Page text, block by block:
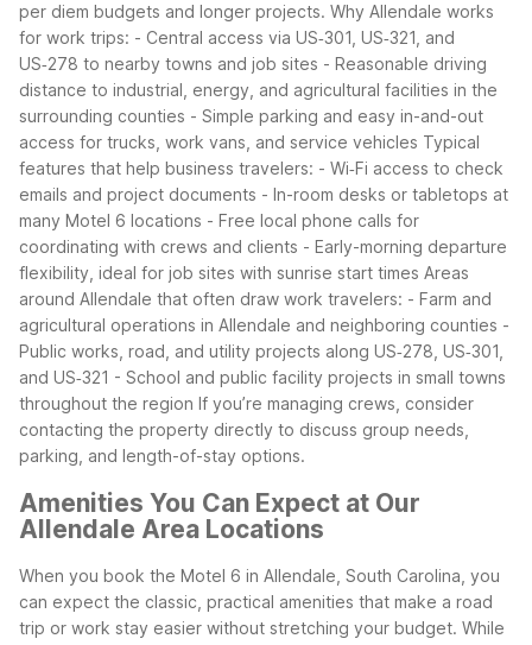
per diem budgets and longer projects. Why Allendale works
for work trips: - Central access via US‑301, US‑321, and
US‑278 to nearby towns and job sites - Reasonable driving
distance to industrial, energy, and agricultural facilities in the
surrounding counties - Simple parking and easy in-and-out
access for trucks, work vans, and service vehicles Typical
features that help business travelers: - Wi‑Fi access to check
emails and project documents - In-room desks or tabletops at
many Motel 6 locations - Free local phone calls for
coordinating with crews and clients - Early-morning departure
flexibility, ideal for job sites with sunrise start times Areas
around Allendale that often draw work travelers: - Farm and
agricultural operations in Allendale and neighboring counties -
Public works, road, and utility projects along US‑278, US‑301,
and US‑321 - School and public facility projects in small towns
throughout the region If you’re managing crews, consider
contacting the property directly to discuss group needs,
parking, and length-of-stay options.
Amenities You Can Expect at Our
Allendale Area Locations
When you book the Motel 6 in Allendale, South Carolina, you
can expect the classic, practical amenities that make a road
trip or work stay easier without stretching your budget. While